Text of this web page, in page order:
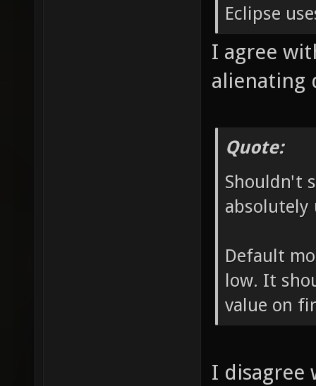
Eclipse
I agree
alienating
Quote:
Shouldn't
absolutely
Default
low. It
value on
I disagree